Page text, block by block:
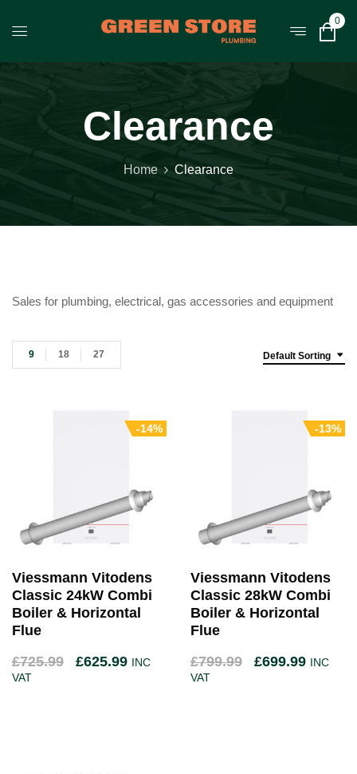
0
Clearance
Home Clearance
Sales for plumbing, electrical, gas accessories and equipment
Default Sorting
9 18 27
-14%
Viessmann Vitodens
Classic 24kW Combi
Boiler & Horizontal
Flue
£725.99 £625.99 INC
VAT
-13%
Viessmann Vitodens
Classic 28kW Combi
Boiler & Horizontal
Flue
£799.99 £699.99 INC
VAT